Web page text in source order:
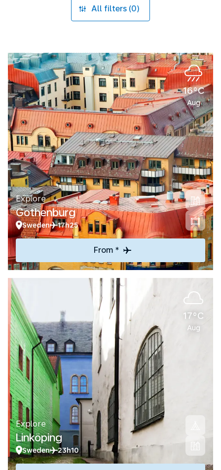
All filters (0)
16°C
Aug
Explore
Gothenburg
Sweden 17h25
From *
17°C
Aug
Explore
Linköping
Sweden 23h10